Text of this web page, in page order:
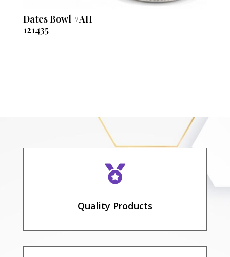
Dates Bowl #AH
121435

Quality Products